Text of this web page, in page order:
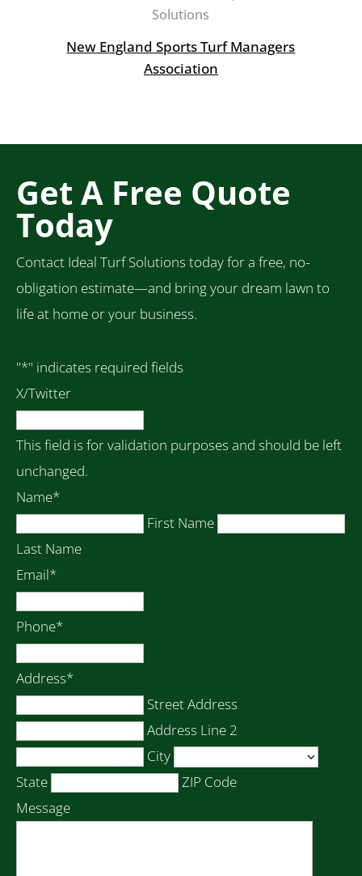
New England Sports Turf Managers
Association
Get A Free Quote
Today
Contact Ideal Turf Solutions today for a free, no-
obligation estimate—and bring your dream lawn to
life at home or your business.
"*" indicates required fields
X/Twitter
This field is for validation purposes and should be left
unchanged.
Name*
First Name
Last Name
Email*
Phone*
Address*
Street Address
Address Line 2
City
State
ZIP Code
Message